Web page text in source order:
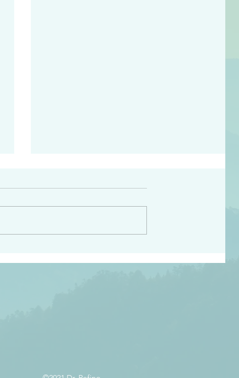
“Righteous Father…though the world does not
the love you have for me